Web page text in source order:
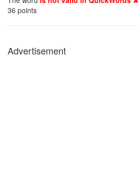
36 points
Advertisement